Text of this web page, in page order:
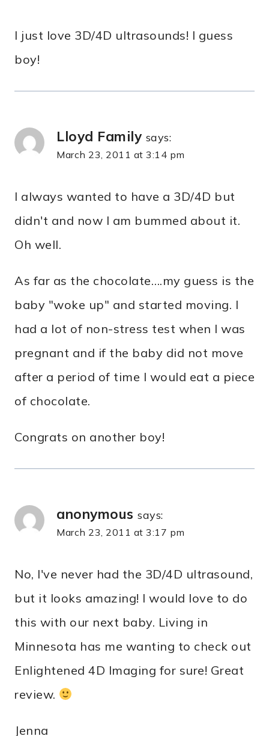
I just love 3D/4D ultrasounds! I guess
boy!
Lloyd Family says:
March 23, 2011 at 3:14 pm
I always wanted to have a 3D/4D but
didn't and now I am bummed about it.
Oh well.
As far as the chocolate….my guess is the
baby "woke up" and started moving. I
had a lot of non-stress test when I was
pregnant and if the baby did not move
after a period of time I would eat a piece
of chocolate.
Congrats on another boy!
anonymous says:
March 23, 2011 at 3:17 pm
No, I've never had the 3D/4D ultrasound,
but it looks amazing! I would love to do
this with our next baby. Living in
Minnesota has me wanting to check out
Enlightened 4D Imaging for sure! Great
review.
Jenna